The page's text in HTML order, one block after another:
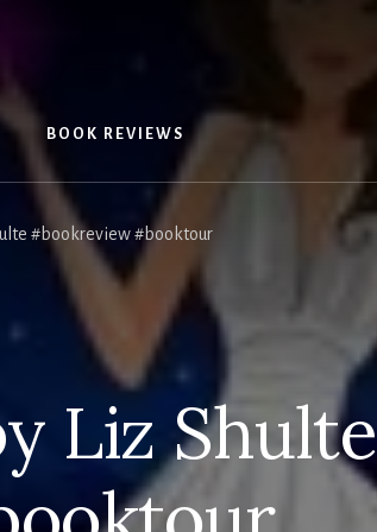
BOOK REVIEWS
#bookreview #booktour
Liz Shulte